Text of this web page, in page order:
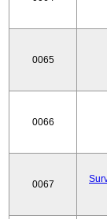
0065
0066
0067